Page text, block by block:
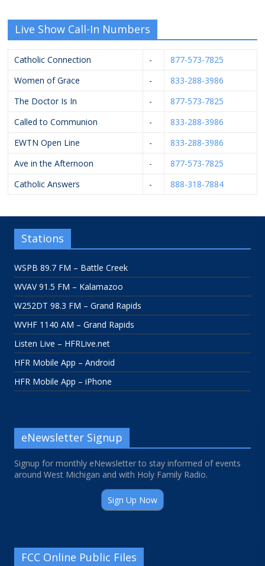
Live Show Call-In Numbers
Catholic Connection -
877-573-7825
Women of Grace
-
833-288-3986
The Doctor Is In
-
877-573-7825
Called to Communion
-
833-288-3986
EWTN Open Line
-
833-288-3986
Ave in the Afternoon
-
877-573-7825
Catholic Answers
- 888-318-7884
Stations
WSPB 89.7 FM – Battle Creek
WVAV 91.5 FM – Kalamazoo
W252DT 98.3 FM – Grand Rapids
WVHF 1140 AM – Grand Rapids
Listen Live – HFRLive.net
HFR Mobile App – Android
HFR Mobile App – iPhone
eNewsletter Signup
Signup for monthly eNewsletter to stay informed of events
around West Michigan and with Holy Family Radio.
Sign Up Now
FCC Online Public Files